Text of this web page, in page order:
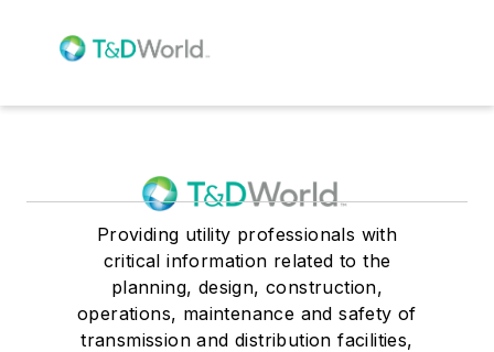
Providing utility professionals with
critical information related to the
planning, design, construction,
operations, maintenance and safety of
transmission and distribution facilities,